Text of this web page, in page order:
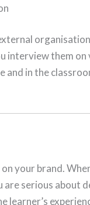
interview them
and in the
your brand.
serious about